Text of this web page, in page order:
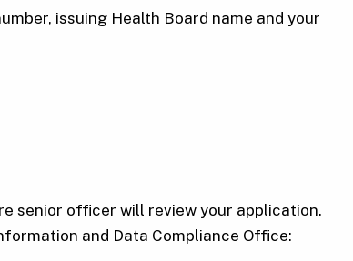
issuing Health Board name and your
senior officer will review your application.
and Data Compliance Office: